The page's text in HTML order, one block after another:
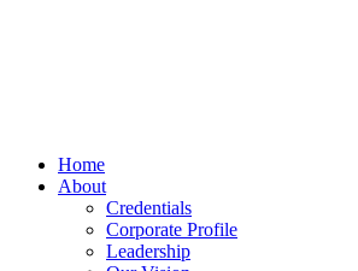
Home
About
Credentials
Corporate Profile
Leadership